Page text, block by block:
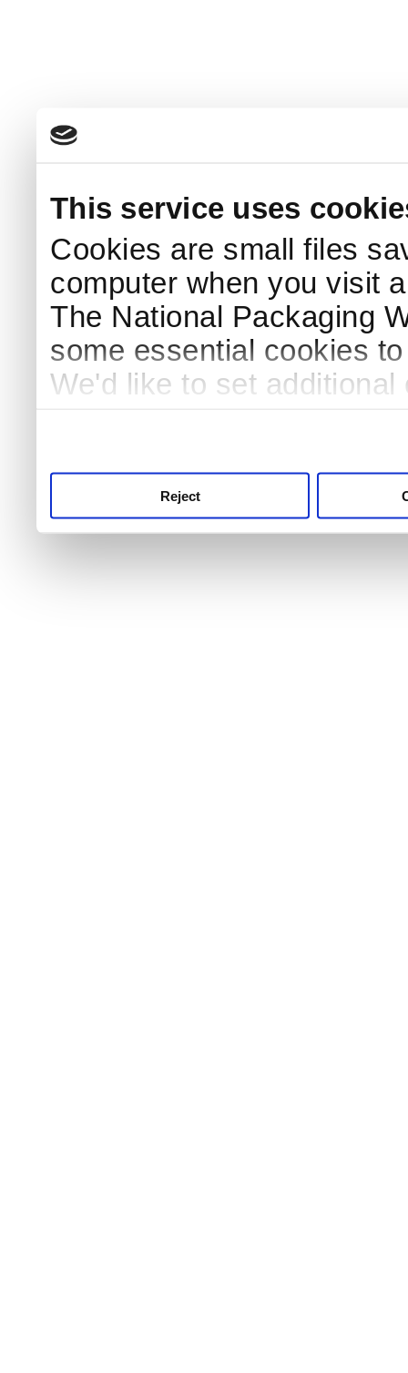
This service uses
Cookies are small files
computer when you visit
The National Packaging
some essential cookies
We'd like to set
Reject